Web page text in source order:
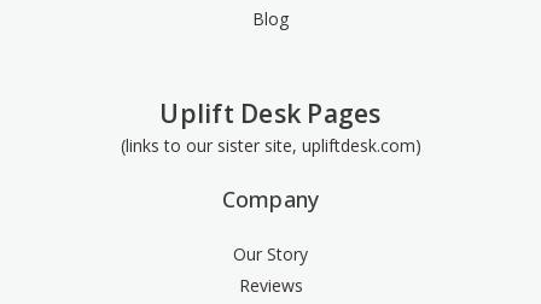
Blog
Uplift Desk Pages
(links to our sister site, upliftdesk.com)
Company
Our Story
Reviews